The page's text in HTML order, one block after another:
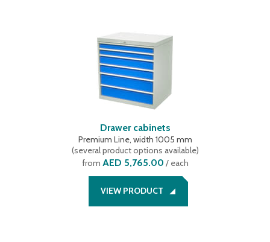
Drawer cabinets
Premium Line, width 1005 mm
(several product options available)
from AED 5,765.00 / each
VIEW PRODUCT